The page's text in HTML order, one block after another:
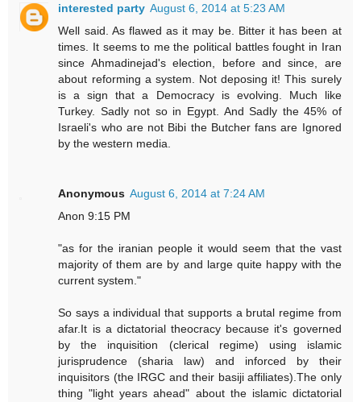
interested party August 6, 2014 at 5:23 AM
Well said. As flawed as it may be. Bitter it has been at
times. It seems to me the political battles fought in Iran
since Ahmadinejad's election, before and since, are
about reforming a system. Not deposing it! This surely
is a sign that a Democracy is evolving. Much like
Turkey. Sadly not so in Egypt. And Sadly the 45% of
Israeli's who are not Bibi the Butcher fans are Ignored
by the western media.
Anonymous August 6, 2014 at 7:24 AM
Anon 9:15 PM
"as for the iranian people it would seem that the vast
majority of them are by and large quite happy with the
current system."
So says a individual that supports a brutal regime from
afar.It is a dictatorial theocracy because it's governed
by the inquisition (clerical regime) using islamic
jurisprudence (sharia law) and inforced by their
inquisitors (the IRGC and their basiji affiliates).The only
thing "light years ahead" about the islamic dictatorial